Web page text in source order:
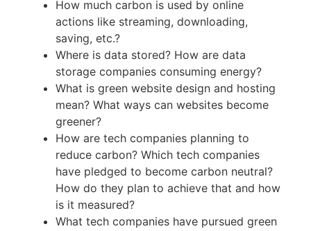
How much carbon is used by online
actions like streaming, downloading,
saving, etc.?
Where is data stored? How are data
storage companies consuming energy?
What is green website design and hosting
mean? What ways can websites become
greener?
How are tech companies planning to
reduce carbon? Which tech companies
have pledged to become carbon neutral?
How do they plan to achieve that and how
is it measured?
What tech companies have pursued green